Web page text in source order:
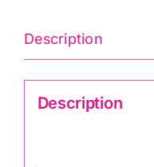
Blue
quantity
Description
Description